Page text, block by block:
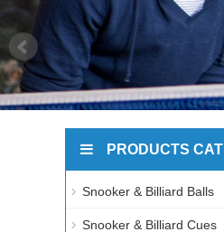
PRODUCTS
Snooker & Billiard Balls
Snooker & Billiard Cues